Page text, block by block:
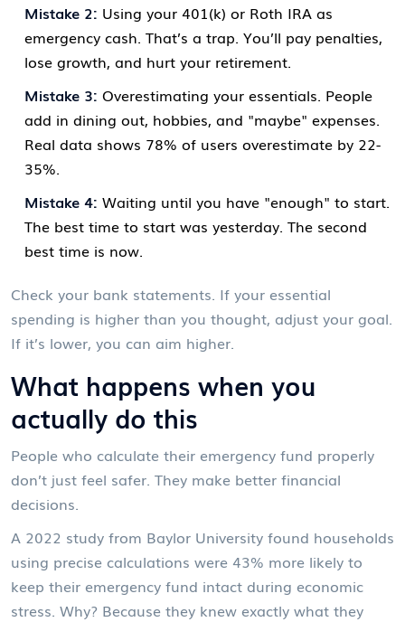
Mistake 2: Using your 401(k) or Roth IRA as
emergency cash. That’s a trap. You’ll pay penalties,
lose growth, and hurt your retirement.
Mistake 3: Overestimating your essentials. People
add in dining out, hobbies, and "maybe" expenses.
Real data shows 78% of users overestimate by 22-
35%.
Mistake 4: Waiting until you have "enough" to start.
The best time to start was yesterday. The second
best time is now.
Check your bank statements. If your essential
spending is higher than you thought, adjust your goal.
If it’s lower, you can aim higher.
What happens when you
actually do this
People who calculate their emergency fund properly
don’t just feel safer. They make better financial
decisions.
A 2022 study from Baylor University found households
using precise calculations were 43% more likely to
keep their emergency fund intact during economic
stress. Why? Because they knew exactly what they